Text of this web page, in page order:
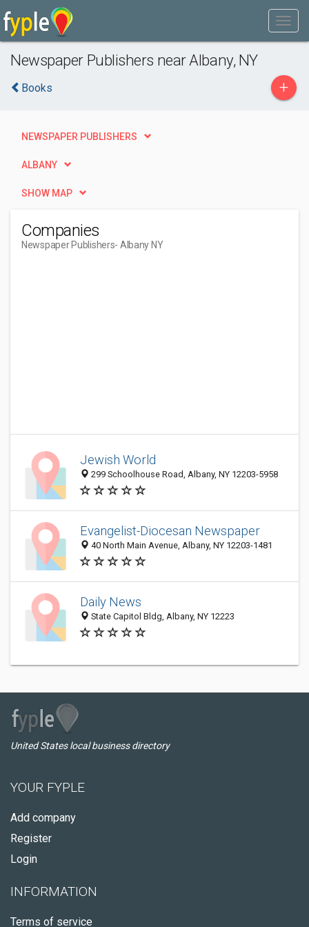
Newspaper Publishers near Albany, NY
Books +
NEWSPAPER PUBLISHERS
ALBANY
SHOW MAP
Companies
Newspaper Publishers- Albany NY
Jewish World
299 Schoolhouse Road, Albany, NY 12203-5958
Evangelist-Diocesan Newspaper
40 North Main Avenue, Albany, NY 12203-1481
Daily News
State Capitol Bldg, Albany, NY 12223
United States local business directory
YOUR FYPLE
Add company
Register
Login
INFORMATION
Terms of service